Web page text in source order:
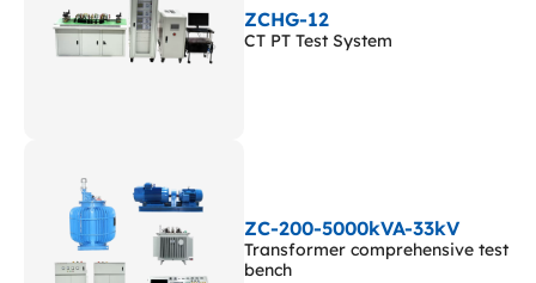
ZCHG-12
CT PT Test System
ZC-200-5000kVA-33kV
Transformer comprehensive test
bench